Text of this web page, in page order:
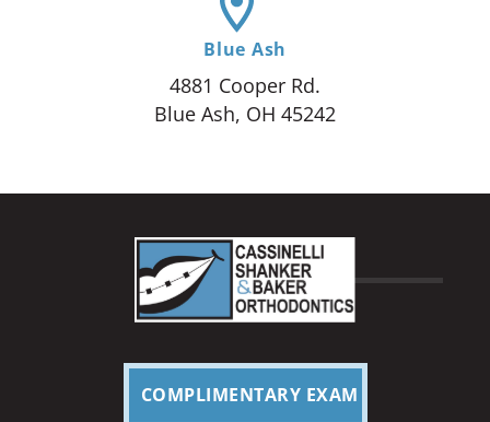
Blue Ash
4881 Cooper Rd.
Blue Ash, OH 45242
COMPLIMENTARY EXAM